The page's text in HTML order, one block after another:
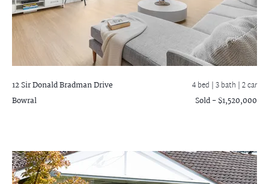
12 Sir Donald Bradman Drive
Bowral
4 bed |3 bath | 2 car
Sold - $1,520,000